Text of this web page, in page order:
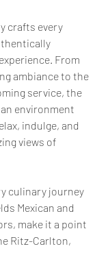
crafts every
From
ambiance to the
service, the
environment
indulge, and
views of
culinary journey
Mexican and
make it a point
Ritz-Carlton,